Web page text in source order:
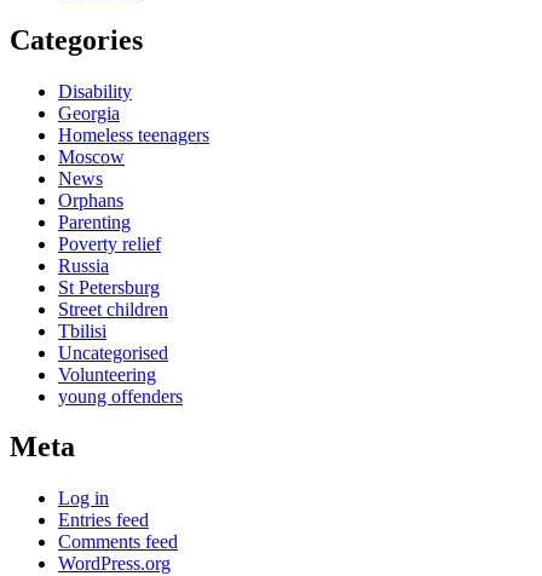
Categories
Disability
Georgia
Homeless teenagers
Moscow
News
Orphans
Parenting
Poverty relief
Russia
St Petersburg
Street children
Tbilisi
Uncategorised
Volunteering
young offenders
Meta
Log in
Entries feed
Comments feed
WordPress.org